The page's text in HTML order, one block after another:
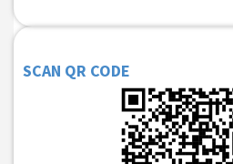
SCAN QR CODE